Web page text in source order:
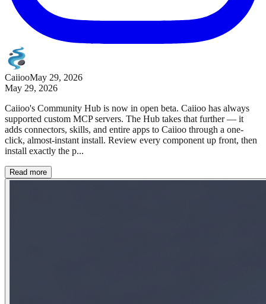
CaiiooMay 29, 2026
May 29, 2026
Caiioo's Community Hub is now in open beta. Caiioo has always
supported custom MCP servers. The Hub takes that further — it
adds connectors, skills, and entire apps to Caiioo through a one-
click, almost-instant install. Review every component up front, then
install exactly the p...
Read more